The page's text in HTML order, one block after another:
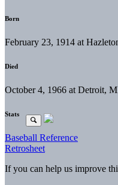
Born
February 23, 1914 at
Died
October 4, 1966 at Detroit,
Stats
Baseball Reference
Retrosheet
If you can help us improve